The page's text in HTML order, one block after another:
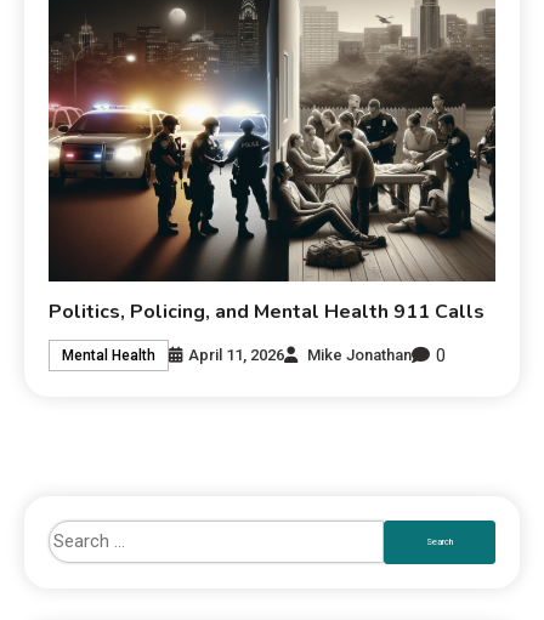
Politics, Policing, and Mental Health 911 Calls
Mental Health April 11, 2026 Mike Jonathan 0